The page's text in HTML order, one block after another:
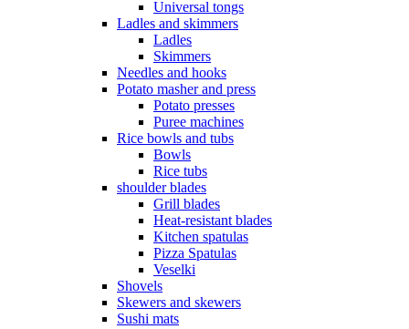
Universal tongs
Ladles and skimmers
Ladles
Skimmers
Needles and hooks
Potato masher and press
Potato presses
Puree machines
Rice bowls and tubs
Bowls
Rice tubs
shoulder blades
Grill blades
Heat-resistant blades
Kitchen spatulas
Pizza Spatulas
Veselki
Shovels
Skewers and skewers
Sushi mats